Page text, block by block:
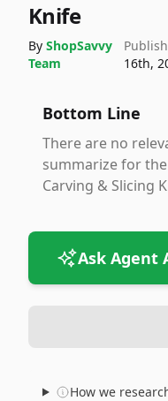
Knife
By ShopSavvy
Team
16th,
Bottom Line
There are no
summarize for
Carving & Slicing
Ask Agent
How we